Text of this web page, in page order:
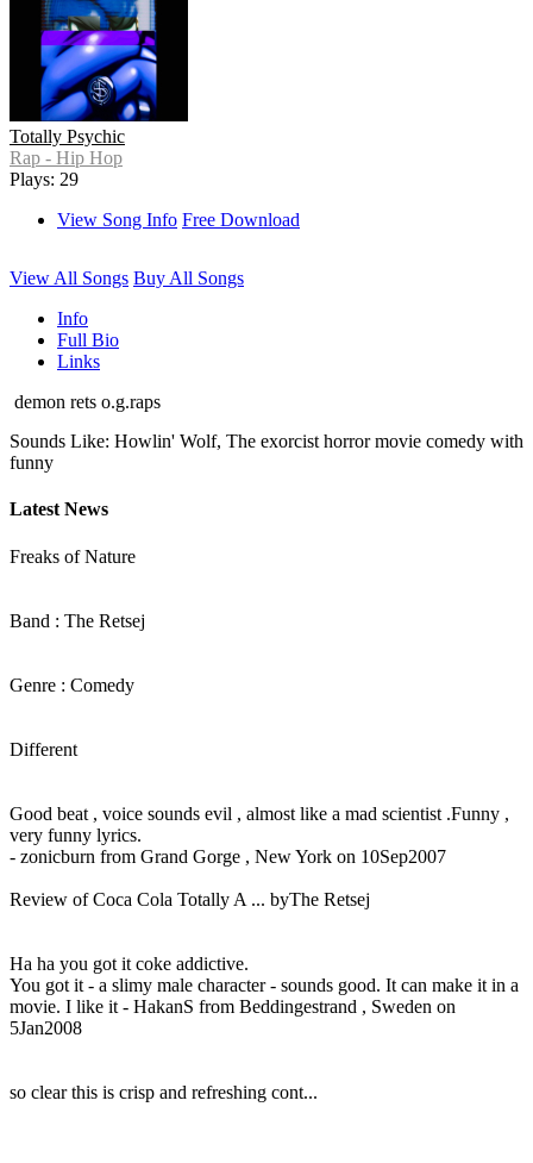
Totally Psychic
Rap - Hip Hop
Plays: 29
View Song Info Free Download
View All Songs Buy All Songs
Info
Full Bio
Links
demon rets o.g.raps
Sounds Like: Howlin' Wolf, The exorcist horror movie comedy with
funny
Latest News
Freaks of Nature
Band : The Retsej
Genre : Comedy
Different
Good beat , voice sounds evil , almost like a mad scientist .Funny ,
very funny lyrics.
- zonicburn from Grand Gorge , New York on 10Sep2007
Review of Coca Cola Totally A ... byThe Retsej
Ha ha you got it coke addictive.
You got it - a slimy male character - sounds good. It can make it in a
movie. I like it - HakanS from Beddingestrand , Sweden on
5Jan2008
so clear this is crisp and refreshing cont...